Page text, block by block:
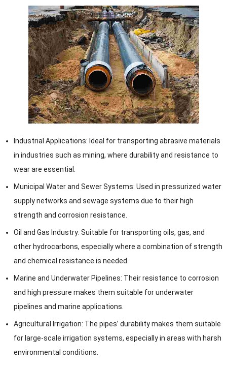
Industrial Applications: Ideal for transporting abrasive materials
in industries such as mining, where durability and resistance to
wear are essential.
Municipal Water and Sewer Systems: Used in pressurized water
supply networks and sewage systems due to their high
strength and corrosion resistance.
Oil and Gas Industry: Suitable for transporting oils, gas, and
other hydrocarbons, especially where a combination of strength
and chemical resistance is needed.
Marine and Underwater Pipelines: Their resistance to corrosion
and high pressure makes them suitable for underwater
pipelines and marine applications.
Agricultural Irrigation: The pipes’ durability makes them suitable
for large-scale irrigation systems, especially in areas with harsh
environmental conditions.